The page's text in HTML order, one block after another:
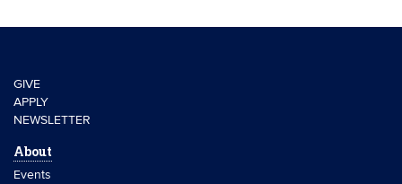
GIVE
APPLY
NEWSLETTER
About
Events